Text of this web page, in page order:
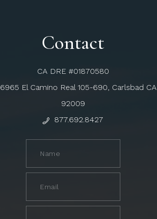
Contact
CA DRE #01870580
6965 El Camino Real 105-690, Carlsbad CA
92009
877.692.8427